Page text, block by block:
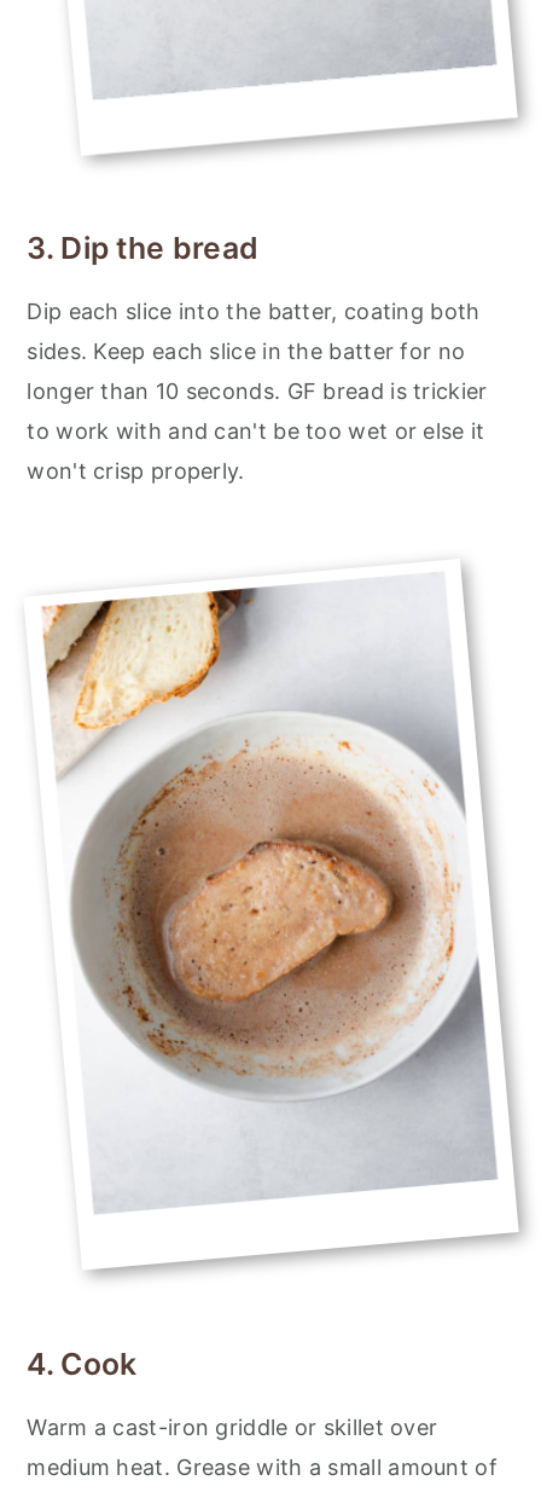
3. Dip the bread
Dip each slice into the batter, coating both
sides. Keep each slice in the batter for no
longer than 10 seconds. GF bread is trickier
to work with and can't be too wet or else it
won't crisp properly.
4. Cook
Warm a cast-iron griddle or skillet over
medium heat. Grease with a small amount of